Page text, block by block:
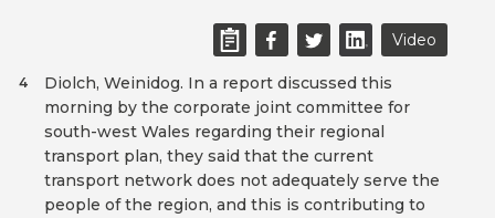
Video
Diolch, Weinidog. In a report discussed this
morning by the corporate joint committee for
south-west Wales regarding their regional
transport plan, they said that the current
transport network does not adequately serve the
people of the region, and this is contributing to
4